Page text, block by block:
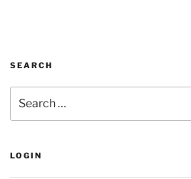
SEARCH
for:
LOGIN